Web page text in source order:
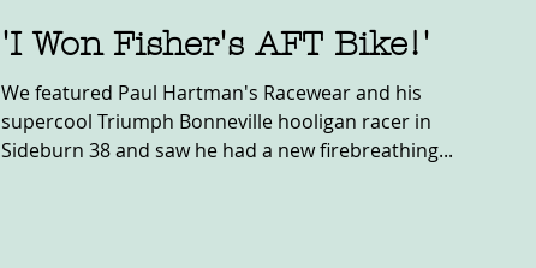
'I Won Fisher's AFT Bike!'
We featured Paul Hartman's Racewear and his
supercool Triumph Bonneville hooligan racer in
Sideburn 38 and saw he had a new firebreathing...